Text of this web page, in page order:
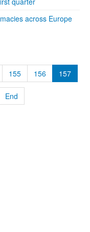
across Europe
155 156 157
End